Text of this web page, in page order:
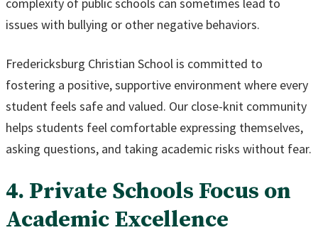
issues with bullying or other negative behaviors.
Fredericksburg Christian School is committed to
fostering a positive, supportive environment where every
student feels safe and valued. Our close-knit community
helps students feel comfortable expressing themselves,
asking questions, and taking academic risks without fear.
4. Private Schools Focus on
Academic Excellence